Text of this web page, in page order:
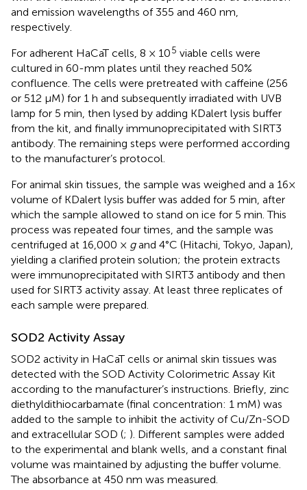
and emission wavelengths of 355 and 460 nm,
respectively.
For adherent HaCaT cells, 8 × 105 viable cells were
cultured in 60-mm plates until they reached 50%
confluence. The cells were pretreated with caffeine (256
or 512 μM) for 1 h and subsequently irradiated with UVB
lamp for 5 min, then lysed by adding KDalert lysis buffer
from the kit, and finally immunoprecipitated with SIRT3
antibody. The remaining steps were performed according
to the manufacturer’s protocol.
For animal skin tissues, the sample was weighed and a 16×
volume of KDalert lysis buffer was added for 5 min, after
which the sample allowed to stand on ice for 5 min. This
process was repeated four times, and the sample was
centrifuged at 16,000 × gand 4°C (Hitachi, Tokyo, Japan),
yielding a clarified protein solution; the protein extracts
were immunoprecipitated with SIRT3 antibody and then
used for SIRT3 activity assay. At least three replicates of
each sample were prepared.
SOD2 Activity Assay
SOD2 activity in HaCaT cells or animal skin tissues was
detected with the SOD Activity Colorimetric Assay Kit
according to the manufacturer’s instructions. Briefly, zinc
diethyldithiocarbamate (final concentration: 1 mM) was
added to the sample to inhibit the activity of Cu/Zn-SOD
and extracellular SOD (; ). Different samples were added
to the experimental and blank wells, and a constant final
volume was maintained by adjusting the buffer volume.
The absorbance at 450 nm was measured.